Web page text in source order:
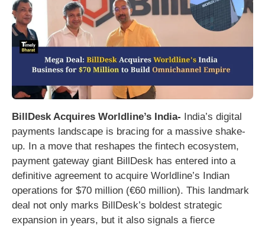
BillDesk Acquires Worldline’s India- India’s digital
payments landscape is bracing for a massive shake-
up. In a move that reshapes the fintech ecosystem,
payment gateway giant BillDesk has entered into a
definitive agreement to acquire Worldline’s Indian
operations for $70 million (€60 million). This landmark
deal not only marks BillDesk’s boldest strategic
expansion in years, but it also signals a fierce